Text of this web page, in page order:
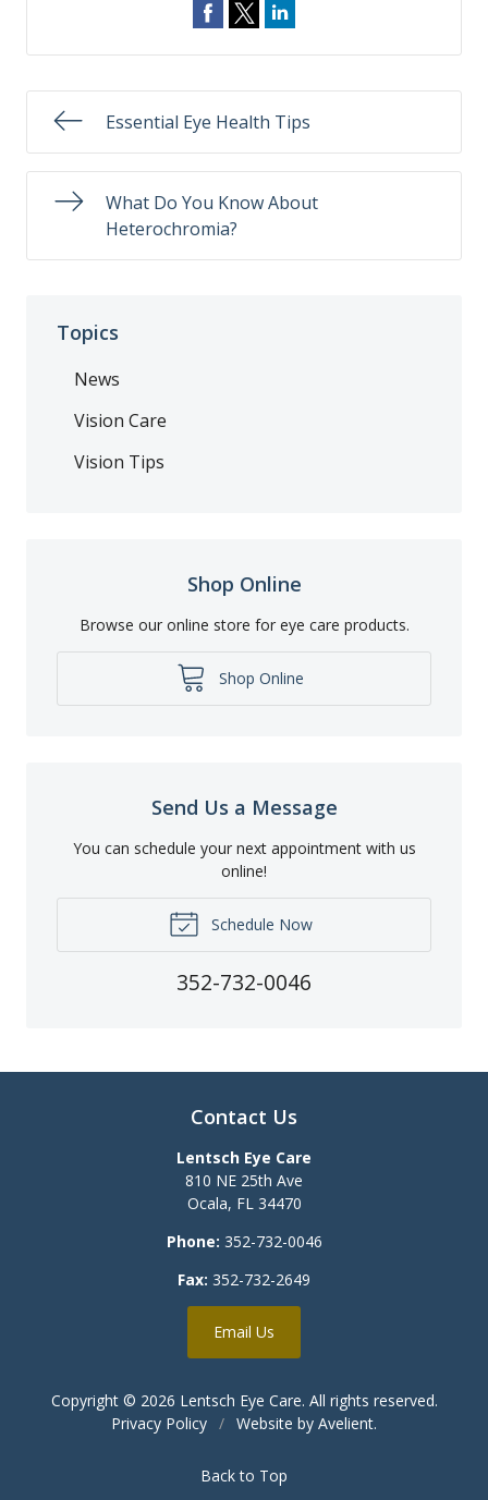
Essential Eye Health Tips
What Do You Know About
Heterochromia?
Topics
News
Vision Care
Vision Tips
Shop Online
Browse our online store for eye care products.
Shop Online
Send Us a Message
You can schedule your next appointment with us
online!
Schedule Now
352-732-0046
Contact Us
Lentsch Eye Care
810 NE 25th Ave
Ocala, FL 34470
Phone: 352-732-0046
Fax: 352-732-2649
Email Us
Copyright © 2026 Lentsch Eye Care. All rights reserved.
Privacy Policy / Website by Avelient.
Back to Top